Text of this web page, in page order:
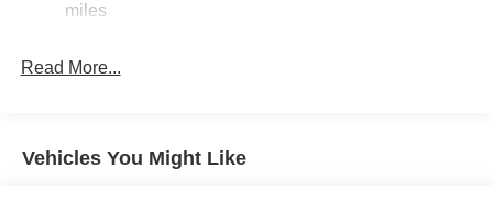
Auto Locking Hubs
Solid Axle Rear Suspension w/Leaf Springs
Hill Hold Control
miles
Read More...
Vehicles You Might Like